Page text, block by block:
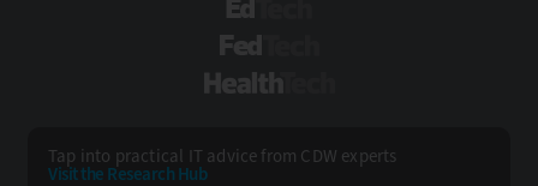
Tap into practical IT advice from CDW experts
Visit the Research Hub